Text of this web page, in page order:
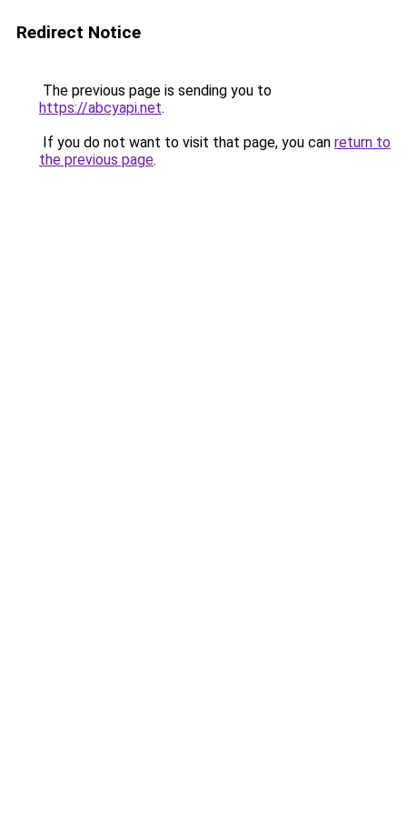
Redirect Notice
The previous page is sending you to
https://abcyapi.net.
If you do not want to visit that page, you can return to
the previous page.